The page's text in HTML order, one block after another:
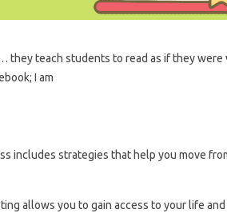
they teach students to read as if they were
I am
includes strategies that help you move
allows you to gain access to your life